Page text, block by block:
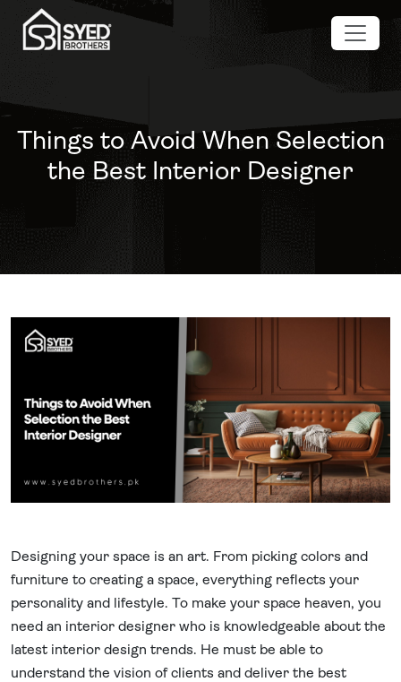
Things to Avoid When Selection
the Best Interior Designer
Designing your space is an art. From picking colors and
furniture to creating a space, everything reflects your
personality and lifestyle. To make your space heaven, you
need an interior designer who is knowledgeable about the
latest interior design trends. He must be able to
understand the vision of clients and deliver the best